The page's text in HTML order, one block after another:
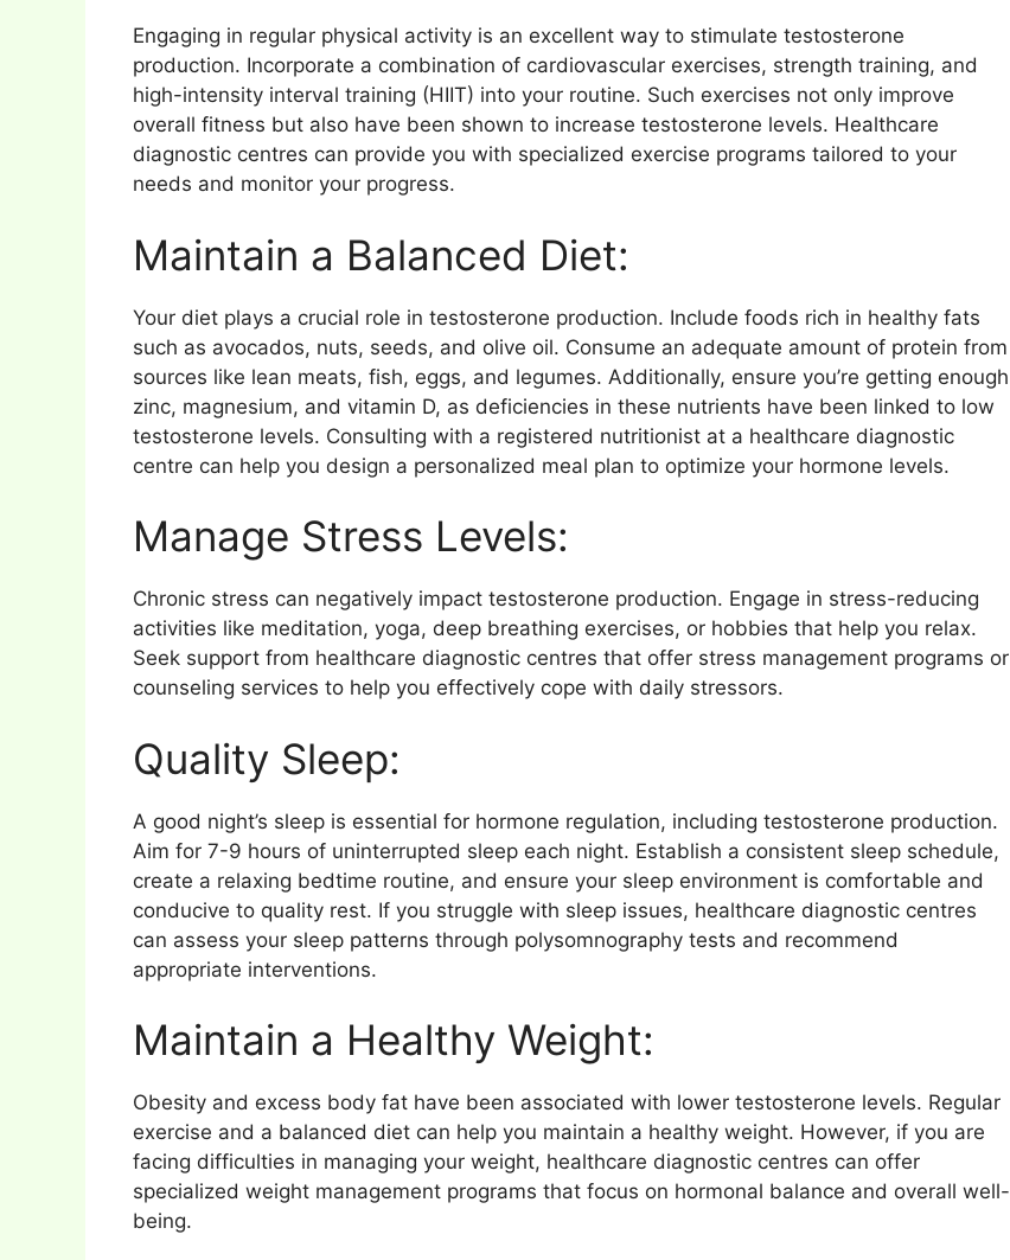
Engaging in regular physical activity is an excellent way to stimulate testosterone
production. Incorporate a combination of cardiovascular exercises, strength training, and
high-intensity interval training (HIIT) into your routine. Such exercises not only improve
overall fitness but also have been shown to increase testosterone levels. Healthcare
diagnostic centres can provide you with specialized exercise programs tailored to your
needs and monitor your progress.
Maintain a Balanced Diet:
Your diet plays a crucial role in testosterone production. Include foods rich in healthy fats
such as avocados, nuts, seeds, and olive oil. Consume an adequate amount of protein from
sources like lean meats, fish, eggs, and legumes. Additionally, ensure you’re getting enough
zinc, magnesium, and vitamin D, as deficiencies in these nutrients have been linked to low
testosterone levels. Consulting with a registered nutritionist at a healthcare diagnostic
centre can help you design a personalized meal plan to optimize your hormone levels.
Manage Stress Levels:
Chronic stress can negatively impact testosterone production. Engage in stress-reducing
activities like meditation, yoga, deep breathing exercises, or hobbies that help you relax.
Seek support from healthcare diagnostic centres that offer stress management programs or
counseling services to help you effectively cope with daily stressors.
Quality Sleep:
A good night’s sleep is essential for hormone regulation, including testosterone production.
Aim for 7-9 hours of uninterrupted sleep each night. Establish a consistent sleep schedule,
create a relaxing bedtime routine, and ensure your sleep environment is comfortable and
conducive to quality rest. If you struggle with sleep issues, healthcare diagnostic centres
can assess your sleep patterns through polysomnography tests and recommend
appropriate interventions.
Maintain a Healthy Weight:
Obesity and excess body fat have been associated with lower testosterone levels. Regular
exercise and a balanced diet can help you maintain a healthy weight. However, if you are
facing difficulties in managing your weight, healthcare diagnostic centres can offer
specialized weight management programs that focus on hormonal balance and overall well-
being.